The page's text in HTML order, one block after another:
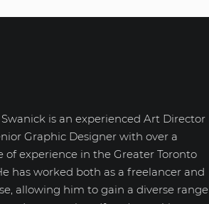
is an experienced Art Director
Graphic Designer with over a
of experience in the Greater Toronto
has worked both as a freelancer and
allowing him to gain a diverse range